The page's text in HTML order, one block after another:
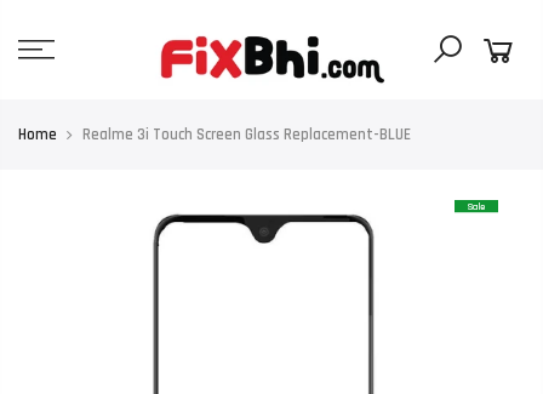
content
Home Realme 3i Touch Screen Glass Replacement-BLUE
Sale